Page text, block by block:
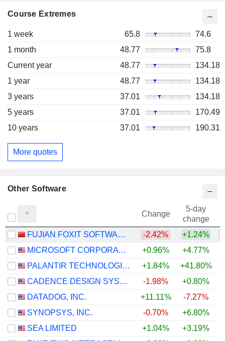
Course Extremes
1 week 65.8
74.6
1 month
48.77
75.8
Current year
48.77
134.18
1 year
48.77
134.18
3 years
37.01
134.18
5 years
37.01
170.49
10 years
37.01 190.31
More quotes
Other Software
Change
5-day
change
FUJIAN FOXIT SOFTWARE DEVELOPMENTCO.,LTD
-2.42% +1.24%
MICROSOFT CORPORATION
+0.96% +4.77%
PALANTIR TECHNOLOGIES INC.
+1.84% +41.80%
CADENCE DESIGN SYSTEMS, INC.
-1.98% +0.80%
DATADOG, INC.
+11.11% -7.27%
SYNOPSYS, INC.
-0.70% +6.80%
SEA LIMITED
+1.04% +3.19%